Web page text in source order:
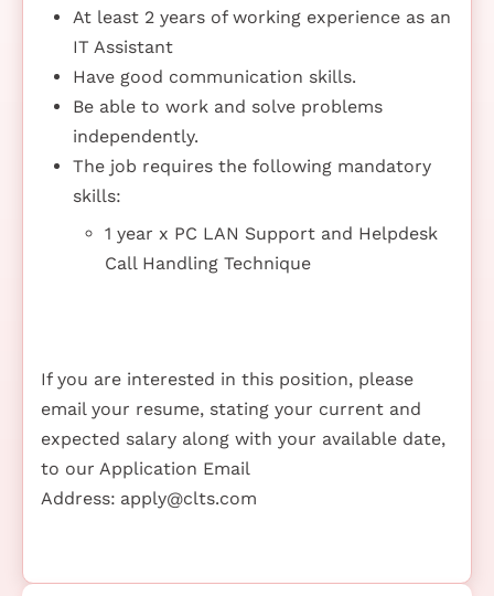
At least 2 years of working experience as an
IT Assistant
Have good communication skills.
Be able to work and solve problems
independently.
The job requires the following mandatory
skills:
1 year x PC LAN Support and Helpdesk
Call Handling Technique
If you are interested in this position, please
email your resume, stating your current and
expected salary along with your available date,
to our Application Email
Address: apply@clts.com